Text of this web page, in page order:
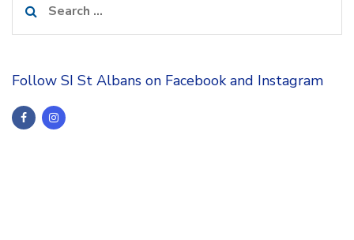
for:
Follow SI St Albans on Facebook and Instagram